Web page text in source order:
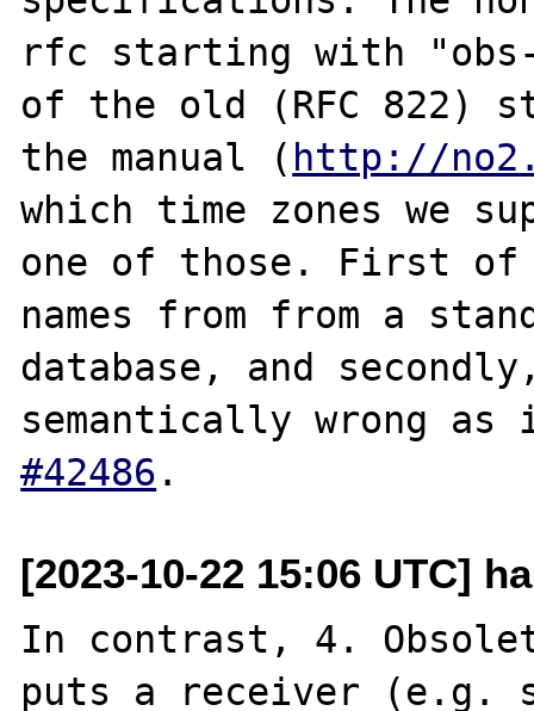
rfc starting with
of the old (RFC 822)
the manual ( http://
which time zones we
one of those. First of
names from from a
database, and
semantically wrong
#42486
[2023-10-22 15:06 UTC]
In contrast, 4.
puts a receiver (e.g.